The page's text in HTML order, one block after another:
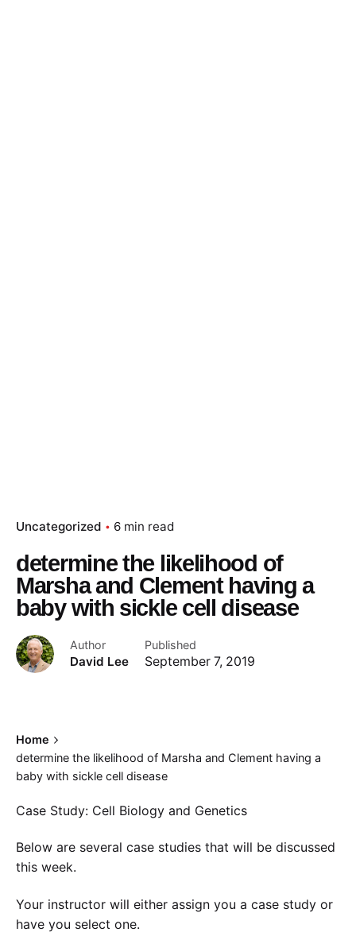
Uncategorized 6 min read
determine the likelihood of
Marsha and Clement having a
baby with sickle cell disease
Author
David Lee
Published
September 7, 2019
Home
determine the likelihood of Marsha and Clement having a
baby with sickle cell disease
Case Study: Cell Biology and Genetics
Below are several case studies that will be discussed
this week.
Your instructor will either assign you a case study or
have you select one.